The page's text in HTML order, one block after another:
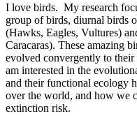
I love birds. My research
group of birds, diurnal birds
(Hawks, Eagles, Vultures)
Caracaras). These amazing
evolved convergently to
am interested in the
and their functional ecology
over the world, and how we
extinction risk.